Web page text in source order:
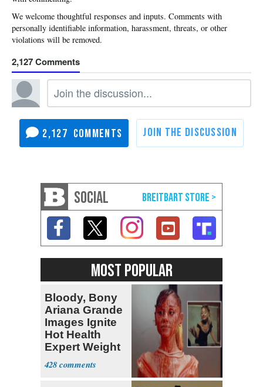
2,127
2,127
SOCIAL
MOST POPULAR
Bloody, Bony
Ariana Grande
Images Ignite
Hot Health
Expert Weight
Debate
428